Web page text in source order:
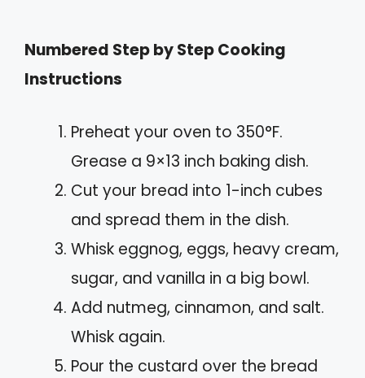
Numbered Step by Step Cooking
Instructions
Preheat your oven to 350°F.
Grease a 9×13 inch baking dish.
Cut your bread into 1-inch cubes
and spread them in the dish.
Whisk eggnog, eggs, heavy cream,
sugar, and vanilla in a big bowl.
Add nutmeg, cinnamon, and salt.
Whisk again.
Pour the custard over the bread